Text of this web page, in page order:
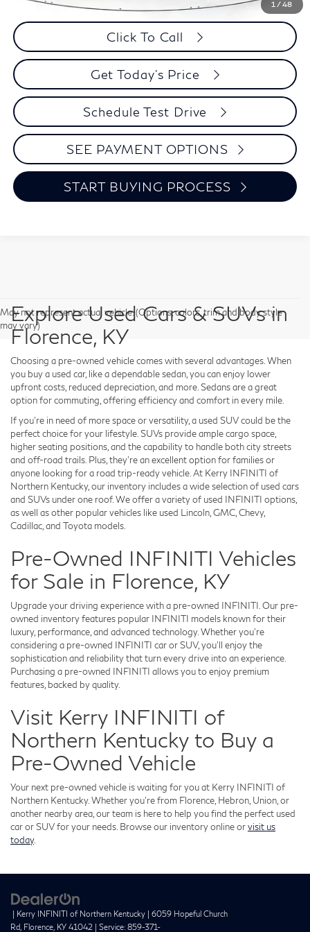
1 / 48
Savings
$11,910
Click To Call
Get Today's Price
Schedule Test Drive
SEE PAYMENT OPTIONS
START BUYING PROCESS
May not represent actual vehicle. (Options, colors, trim and body style
may vary)
Explore Used Cars & SUVs in
Florence, KY
Choosing a pre-owned vehicle comes with several advantages. When
you buy a used car, like a dependable sedan, you can enjoy lower
upfront costs, reduced depreciation, and more. Sedans are a great
option for commuting, offering efficiency and comfort in every mile.
If you're in need of more space or versatility, a used SUV could be the
perfect choice for your lifestyle. SUVs provide ample cargo space,
higher seating positions, and the capability to handle both city streets
and off-road trails. Plus, they're an excellent option for families or
anyone looking for a road trip-ready vehicle. At Kerry INFINITI of
Northern Kentucky, our inventory includes a wide selection of used cars
and SUVs under one roof. We offer a variety of used INFINITI options,
as well as other popular vehicles like used Lincoln, GMC, Chevy,
Cadillac, and Toyota models.
Pre-Owned INFINITI Vehicles
for Sale in Florence, KY
Upgrade your driving experience with a pre-owned INFINITI. Our pre-
owned inventory features popular INFINITI models known for their
luxury, performance, and advanced technology. Whether you're
considering a pre-owned INFINITI car or SUV, you'll enjoy the
sophistication and reliability that turn every drive into an experience.
Purchasing a pre-owned INFINITI allows you to enjoy premium
features, backed by quality.
Visit Kerry INFINITI of
Northern Kentucky to Buy a
Pre-Owned Vehicle
Your next pre-owned vehicle is waiting for you at Kerry INFINITI of
Northern Kentucky. Whether you're from Florence, Hebron, Union, or
another nearby area, our team is here to help you find the perfect used
car or SUV for your needs. Browse our inventory online orvisit us
today.
| Kerry INFINITI of Northern Kentucky | 6059 Hopeful Church
Rd, Florence, KY 41042 | Service: 859-371-